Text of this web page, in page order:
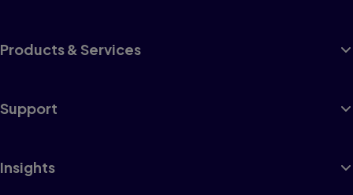
Products & Services
Support
Insights